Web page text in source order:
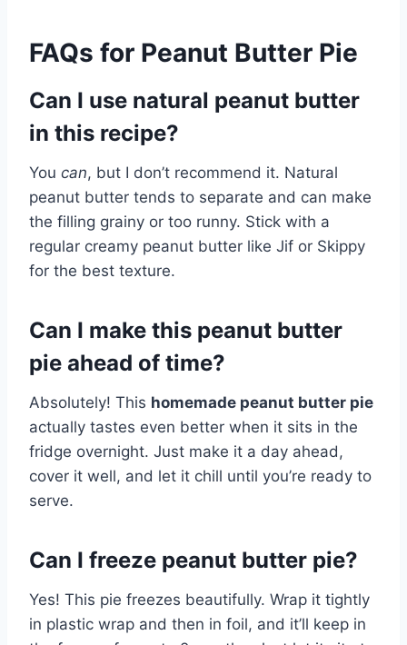
FAQs for Peanut Butter Pie
Can I use natural peanut butter
in this recipe?
You can, but I don’t recommend it. Natural
peanut butter tends to separate and can make
the filling grainy or too runny. Stick with a
regular creamy peanut butter like Jif or Skippy
for the best texture.
Can I make this peanut butter
pie ahead of time?
Absolutely! This homemade peanut butter pie
actually tastes even better when it sits in the
fridge overnight. Just make it a day ahead,
cover it well, and let it chill until you’re ready to
serve.
Can I freeze peanut butter pie?
Yes! This pie freezes beautifully. Wrap it tightly
in plastic wrap and then in foil, and it’ll keep in